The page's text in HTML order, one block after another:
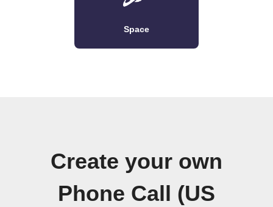
Space
Create your own
Phone Call (US